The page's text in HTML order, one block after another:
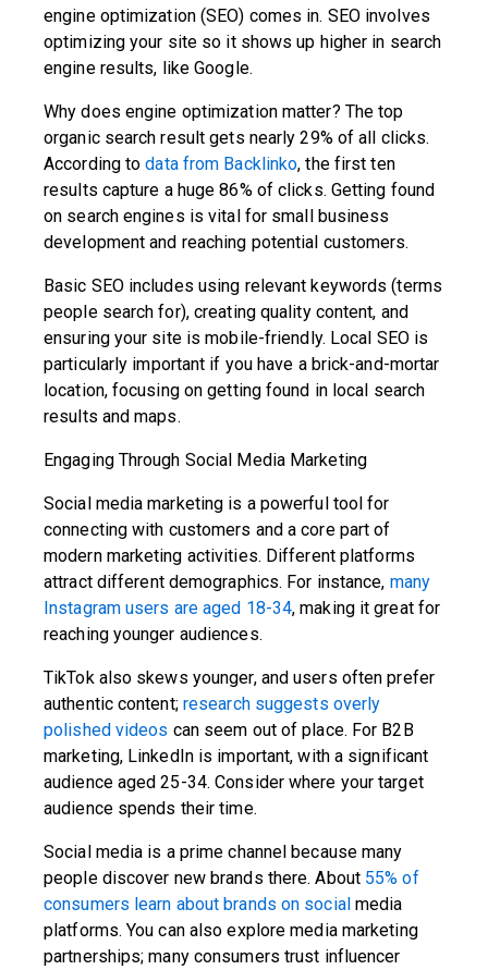
engine optimization (SEO) comes in. SEO involves
optimizing your site so it shows up higher in search
engine results, like Google.
Why does engine optimization matter? The top
organic search result gets nearly 29% of all clicks.
According todata from Backlinko, the first ten
results capture a huge 86% of clicks. Getting found
on search engines is vital for small business
development and reaching potential customers.
Basic SEO includes using relevant keywords (terms
people search for), creating quality content, and
ensuring your site is mobile-friendly. Local SEO is
particularly important if you have a brick-and-mortar
location, focusing on getting found in local search
results and maps.
Engaging Through Social Media Marketing
Social media marketing is a powerful tool for
connecting with customers and a core part of
modern marketing activities. Different platforms
attract different demographics. For instance, many
Instagram users are aged 18-34, making it great for
reaching younger audiences.
TikTok also skews younger, and users often prefer
authentic content; research suggests overly
polished videos can seem out of place. For B2B
marketing, LinkedIn is important, with a significant
audience aged 25-34. Consider where your target
audience spends their time.
Social media is a prime channel because many
people discover new brands there. About 55% of
consumers learn about brands on social media
platforms. You can also explore media marketing
partnerships; many consumers trust influencer